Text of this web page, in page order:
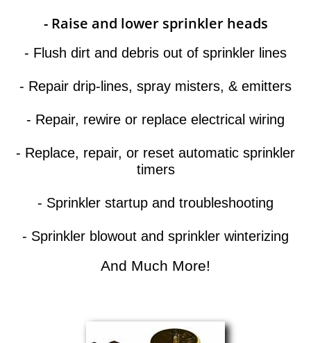
- Raise and lower sprinkler heads
- Flush dirt and debris out of sprinkler lines
- Repair drip-lines, spray misters, & emitters
- Repair, rewire or replace electrical wiring
- Replace, repair, or reset automatic sprinkler
timers
- Sprinkler startup and troubleshooting
- Sprinkler blowout and sprinkler winterizing
And Much More!​